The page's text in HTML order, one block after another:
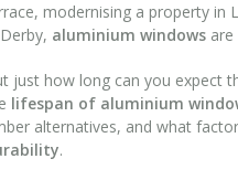
modernising a property in
aluminium windows are
just how long can you expect
lifespan of aluminium
alternatives, and what
.